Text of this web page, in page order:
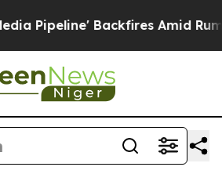
Pipeline' Backfires Amid